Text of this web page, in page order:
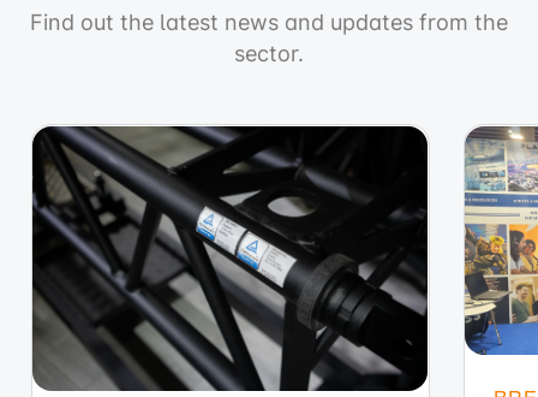
Find out the latest news and updates from the
sector.